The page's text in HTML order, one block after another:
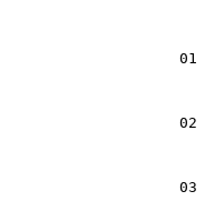
01
02
03